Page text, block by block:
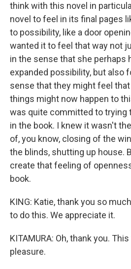
think with this novel in
novel to feel in its final pages
to possibility, like a door
wanted it to feel that way not
in the sense that she perhaps
expanded possibility, but also
sense that they might feel
things might now happen to
was quite committed to trying
in the book. I knew it wasn't
of, you know, closing of the
the blinds, shutting up house.
create that feeling of
book.
KING: Katie, thank you so
to do this. We appreciate it.
KITAMURA: Oh, thank you.
pleasure.